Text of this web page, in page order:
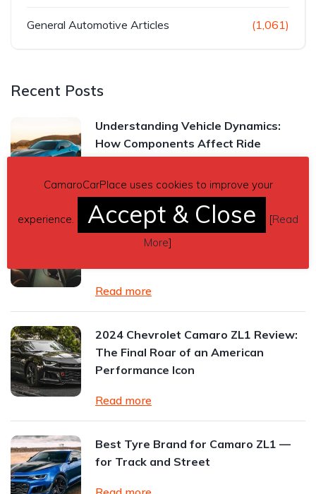
General Automotive Articles (1,061)
Recent Posts
Understanding Vehicle Dynamics:
How Components Affect Ride
Chevrolet Camaro Manual vs.
Automatic Transmission: Which One
Read more
2024 Chevrolet Camaro ZL1 Review:
The Final Roar of an American
Performance Icon
Read more
Best Tyre Brand for Camaro ZL1 —
for Track and Street
CamaroCarPlace uses cookies to improve your
experience. Accept & Close [Read
More]